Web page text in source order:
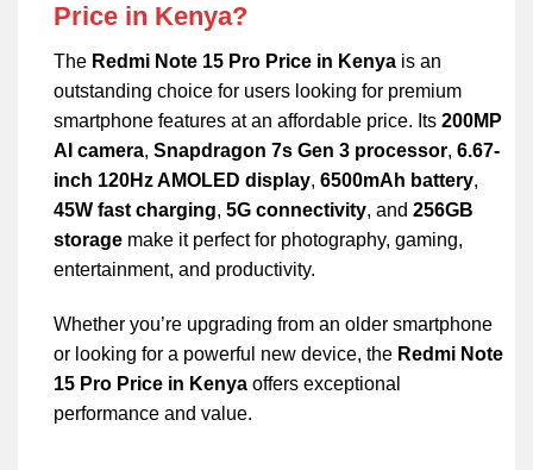
Price in Kenya?
The Redmi Note 15 Pro Price in Kenyais an
outstanding choice for users looking for premium
smartphone features at an affordable price. Its 200MP
AI camera, Snapdragon 7s Gen 3 processor, 6.67-
inch 120Hz AMOLED display, 6500mAh battery,
45W fast charging, 5G connectivity, and 256GB
storagemake it perfect for photography, gaming,
entertainment, and productivity.
Whether you’re upgrading from an older smartphone
or looking for a powerful new device, the Redmi Note
15 Pro Price in Kenyaoffers exceptional
performance and value.